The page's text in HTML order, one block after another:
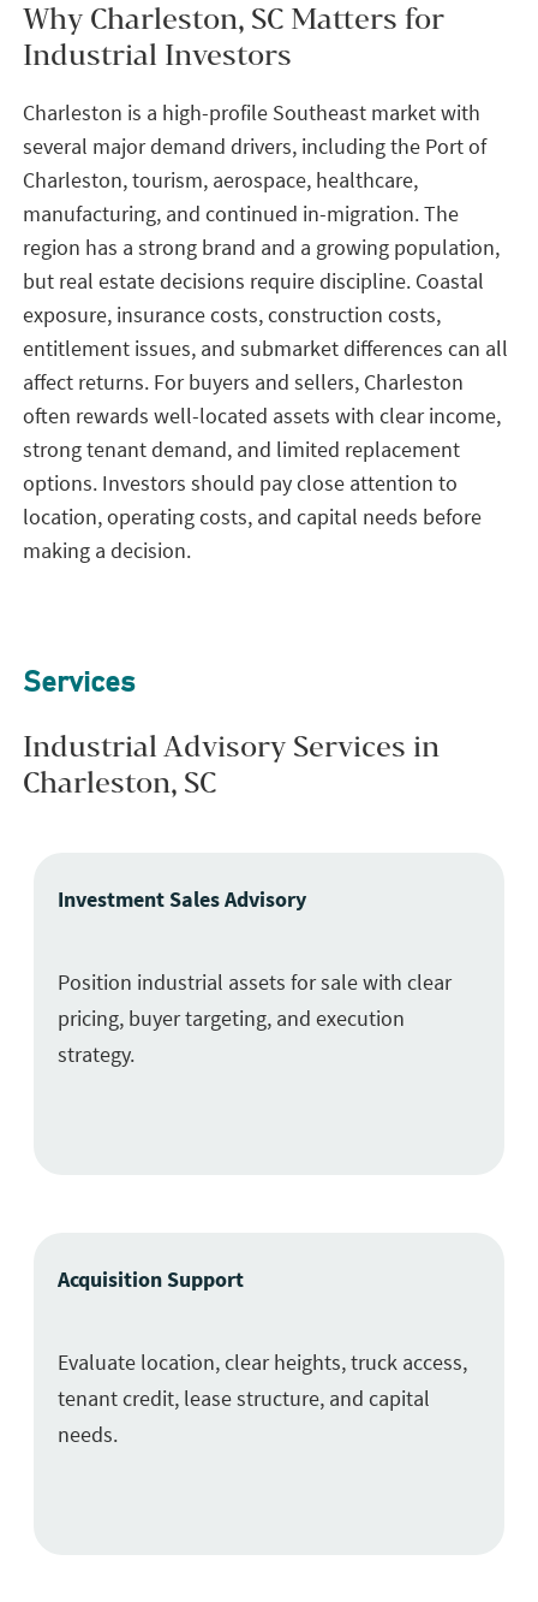
Why Charleston, SC Matters for
Industrial Investors
Charleston is a high-profile Southeast market with
several major demand drivers, including the Port of
Charleston, tourism, aerospace, healthcare,
manufacturing, and continued in-migration. The
region has a strong brand and a growing population,
but real estate decisions require discipline. Coastal
exposure, insurance costs, construction costs,
entitlement issues, and submarket differences can all
affect returns. For buyers and sellers, Charleston
often rewards well-located assets with clear income,
strong tenant demand, and limited replacement
options. Investors should pay close attention to
location, operating costs, and capital needs before
making a decision.
Services
Industrial Advisory Services in
Charleston, SC
Investment Sales Advisory
Position industrial assets for sale with clear
pricing, buyer targeting, and execution
strategy.
Acquisition Support
Evaluate location, clear heights, truck access,
tenant credit, lease structure, and capital
needs.